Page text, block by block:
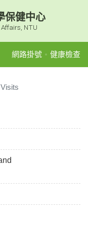
保健中心
NTU
網路掛號 健康檢查